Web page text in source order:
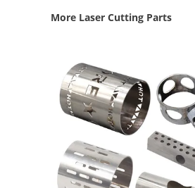
More Laser Cutting Parts